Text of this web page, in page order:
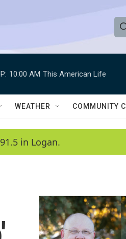
e
h
Q
10:00 AM This American Life
WEATHER COMMUNITY
in Logan.